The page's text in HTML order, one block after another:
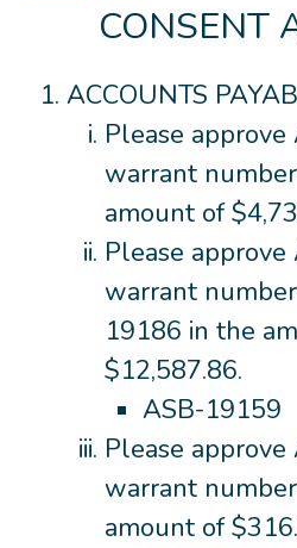
CONSENT
ACCOUNTS
Please approve
warrant
amount of
Please approve
warrant
19186 in the
$12,587.86.
ASB-19159
Please approve
warrant
amount of